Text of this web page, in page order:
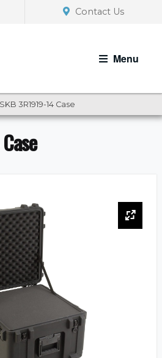
Contact Us
Menu
SKB 3R1919-14 Case